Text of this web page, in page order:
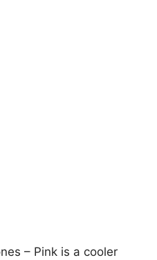
– Pink is a cooler